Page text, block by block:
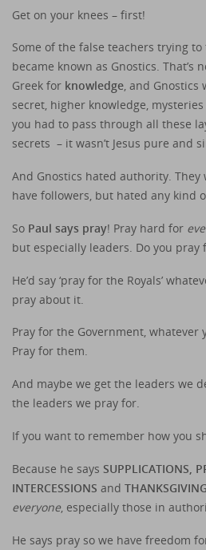
Get on your knees – first!
Some of the false teachers trying
became known as Gnostics. That’s
Greek for knowledge, and Gnostics
secret, higher knowledge,
you had to pass through all these
secrets – it wasn’t Jesus pure and
And Gnostics hated authority.
have followers, but hated any kind
So Paul says pray! Pray hard for
but especially leaders. Do you pray
He’d say ‘pray for the Royals’
pray about it.
Pray for the Government, whatever
Pray for them.
And maybe we get the leaders we
the leaders we pray for.
If you want to remember how you
Because he says SUPPLICATIONS,
INTERCESSIONS and
everyone, especially those in
He says pray so we have freedom